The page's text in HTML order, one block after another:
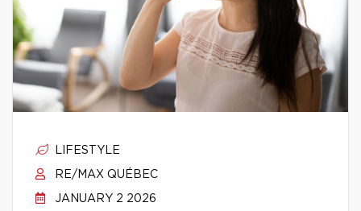
LIFESTYLE
RE/MAX QUÉBEC
JANUARY 2 2026